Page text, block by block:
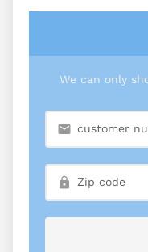
We can only